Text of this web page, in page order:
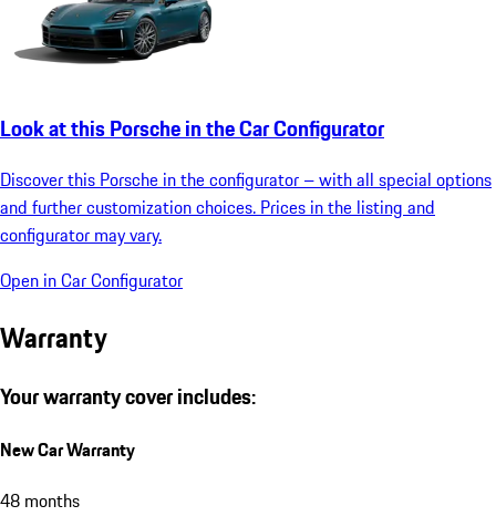
Look at this Porsche in the Car Configurator
Discover this Porsche in the configurator – with all special options
and further customization choices. Prices in the listing and
configurator may vary.
Open in Car Configurator
Warranty
Your warranty cover includes:
New Car Warranty
48 months